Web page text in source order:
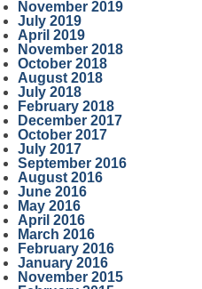
November 2019
July 2019
April 2019
November 2018
October 2018
August 2018
July 2018
February 2018
December 2017
October 2017
July 2017
September 2016
August 2016
June 2016
May 2016
April 2016
March 2016
February 2016
January 2016
November 2015